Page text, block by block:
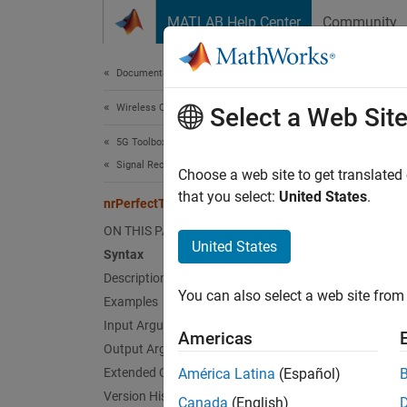
MATLAB Help Center Community
Documentation Home
Wireless Communications
5G Toolbox
Signal Reception and Recovery
nrPerfectTimingEstimate
ON THIS PAGE
Syntax
Description
Examples
Input Arguments
Output Arguments
Extended Capabilities
Version History
offset
of
Select a Web Site
Choose a web site to get
that you select: United States.
United States
You can also select a web site
Americas
América Latina (Español)
Canada (English)